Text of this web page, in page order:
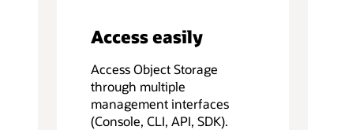
Access easily
Access Object Storage
through multiple
management interfaces
(Console, CLI, API, SDK).